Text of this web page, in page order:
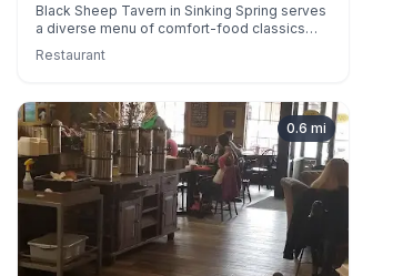
Black Sheep Tavern in Sinking Spring serves
a diverse menu of comfort-food classics
setting. Known for its friendly service and
smashburger and unique frycuterie board.
Restaurant
0.6 mi